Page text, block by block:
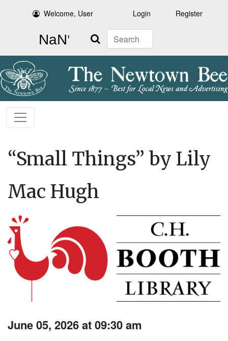
Welcome, User Login Register
Search
“Small Things” by Lily
Mac Hugh
June 05, 2026 at 09:30 am